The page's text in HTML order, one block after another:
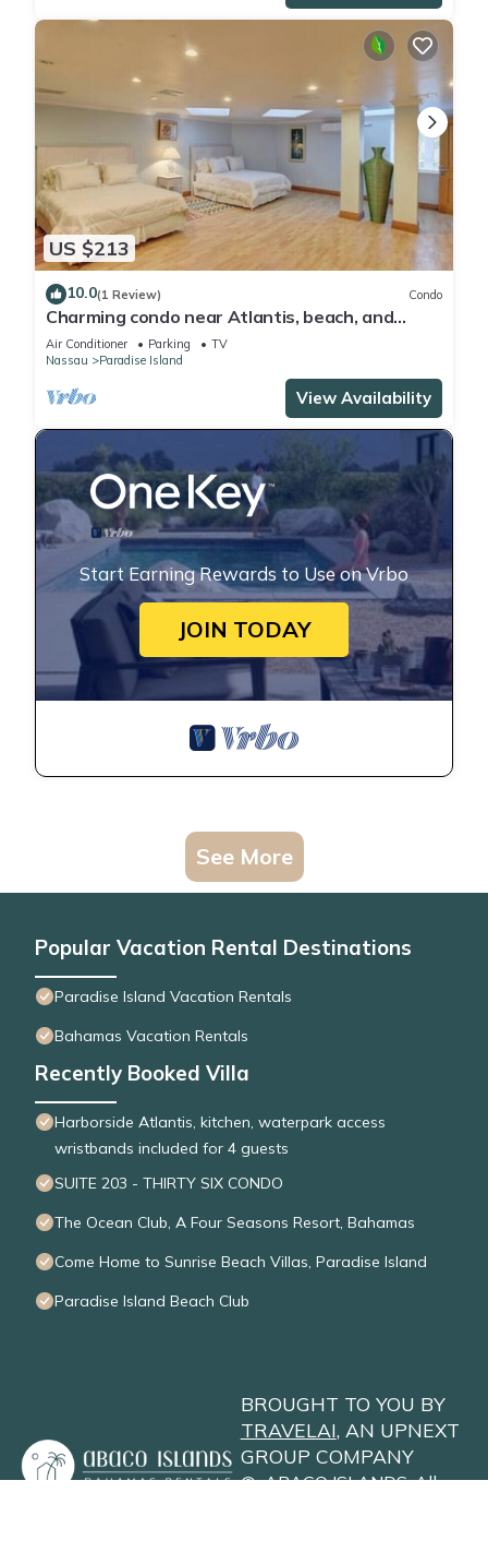
US $213
10.0(1 Review) Condo
Charming condo near Atlantis, beach, and
more!
Air Conditioner Parking
TV
Nassau
Paradise Island
View Availability
Start Earning Rewards to Use on Vrbo
JOIN TODAY
See More
Popular Vacation Rental Destinations
Paradise Island Vacation Rentals
Bahamas Vacation Rentals
Recently Booked Villa
Harborside Atlantis, kitchen, waterpark access
wristbands included for 4 guests
SUITE 203 - THIRTY SIX CONDO
The Ocean Club, A Four Seasons Resort, Bahamas
Come Home to Sunrise Beach Villas, Paradise Island
Paradise Island Beach Club
BROUGHT TO YOU BY
TRAVELAI, AN UPNEXT
GROUP COMPANY
© ABACO ISLANDS. All